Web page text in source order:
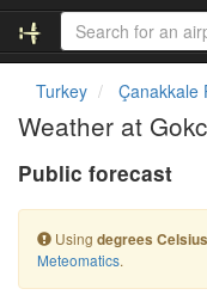
Turkey Çanakkale
Weather at
Public forecast
Using degrees Celsius
Meteomatics.